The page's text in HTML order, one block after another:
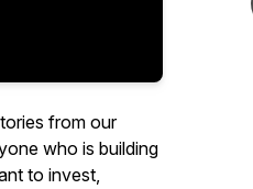
from our
who is building
to invest,